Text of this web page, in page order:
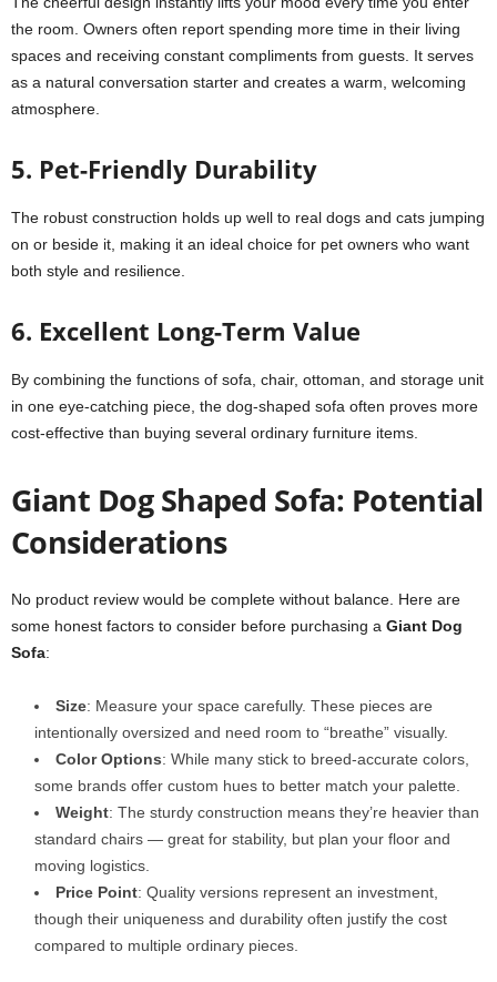
the room. Owners often report spending more time in their living
spaces and receiving constant compliments from guests. It serves
as a natural conversation starter and creates a warm, welcoming
atmosphere.
5. Pet-Friendly Durability
The robust construction holds up well to real dogs and cats jumping
on or beside it, making it an ideal choice for pet owners who want
both style and resilience.
6. Excellent Long-Term Value
By combining the functions of sofa, chair, ottoman, and storage unit
in one eye-catching piece, the dog-shaped sofa often proves more
cost-effective than buying several ordinary furniture items.
Giant Dog Shaped Sofa: Potential
Considerations
No product review would be complete without balance. Here are
some honest factors to consider before purchasing a Giant Dog
Sofa:
Size: Measure your space carefully. These pieces are
intentionally oversized and need room to “breathe” visually.
Color Options: While many stick to breed-accurate colors,
some brands offer custom hues to better match your palette.
Weight: The sturdy construction means they’re heavier than
standard chairs — great for stability, but plan your floor and
moving logistics.
Price Point: Quality versions represent an investment,
though their uniqueness and durability often justify the cost
compared to multiple ordinary pieces.